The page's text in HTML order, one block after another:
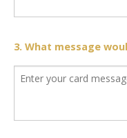
3. What message